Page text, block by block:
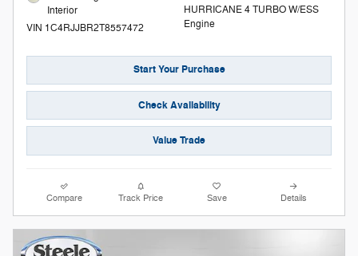
Interior
VIN 1C4RJJBR2T8557472
HURRICANE 4 TURBO W/ESS
Engine
Start Your Purchase
Check Availability
Value Trade
Compare Track Price Save Details